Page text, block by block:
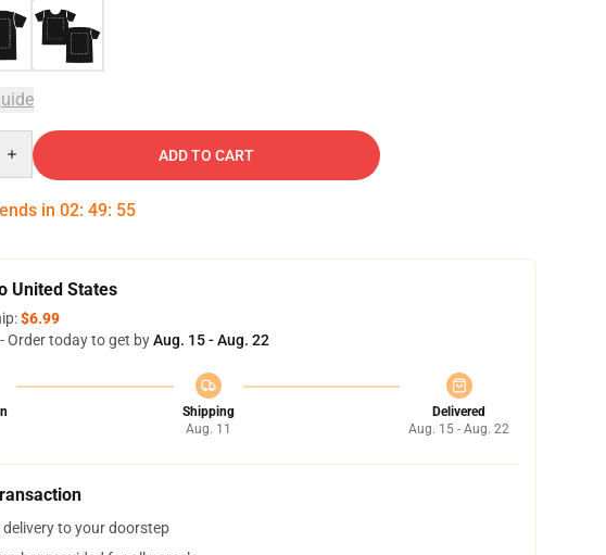
ADD TO CART
in 02: 49: 54
United States
$6.99
Order today to get byAug. 15 - Aug. 22
Shipping
Aug. 11
Delivered
Aug. 15 - Aug. 22
to your doorstep